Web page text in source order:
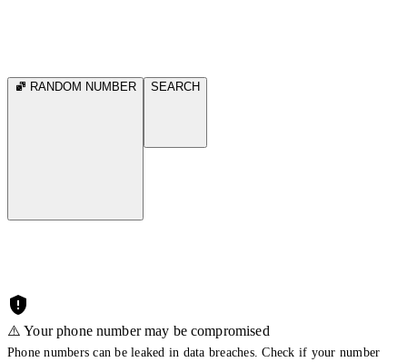
RANDOM NUMBER SEARCH
⚠️ Your phone number may be compromised
Phone numbers can be leaked in data breaches. Check if your number